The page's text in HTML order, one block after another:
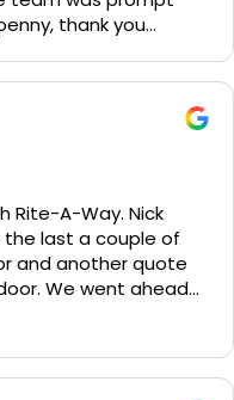
thank you
Rite-A-Way. Nick
last a couple of
and another quote
We went ahead
replaced it. The
Retriever,